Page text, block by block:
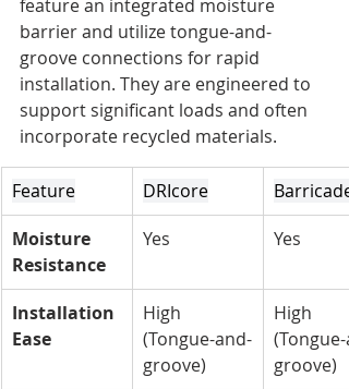
feature an integrated moisture
barrier and utilize tongue-and-
groove connections for rapid
installation. They are engineered to
support significant loads and often
incorporate recycled materials.
Feature DRIcore
Barricade
Moisture
Resistance
Yes Yes
Installation
Ease
High
(Tongue-and-
groove)
High
(Tongue-
groove)